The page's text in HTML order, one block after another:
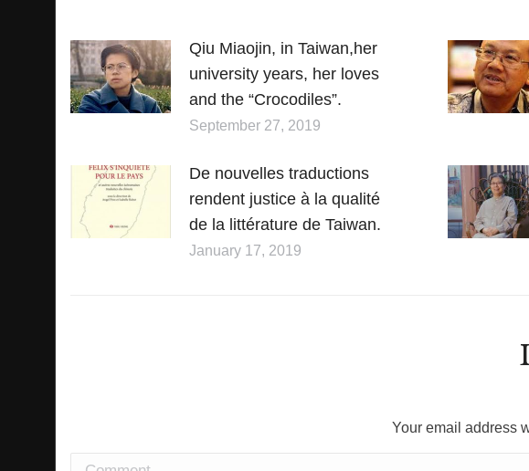
Qiu Miaojin, in Taiwan,her
university years, her loves
and the “Crocodiles”.
September 27, 2019
De nouvelles traductions
rendent justice à la qualité
de la littérature de Taiwan.
January 17, 2019
Your email address
Comment